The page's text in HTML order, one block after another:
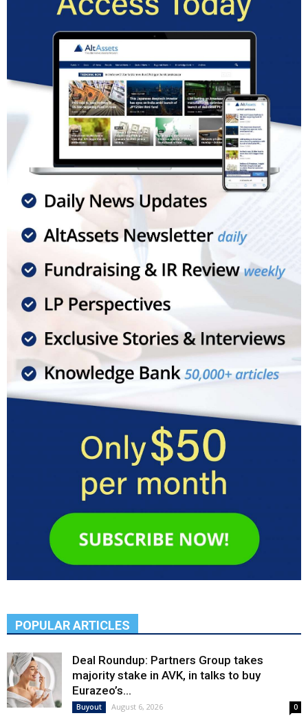
POPULAR ARTICLES
Deal Roundup: Partners Group takes
majority stake in AVK, in talks to buy
Eurazeo’s...
Buyout August 6, 2026 0